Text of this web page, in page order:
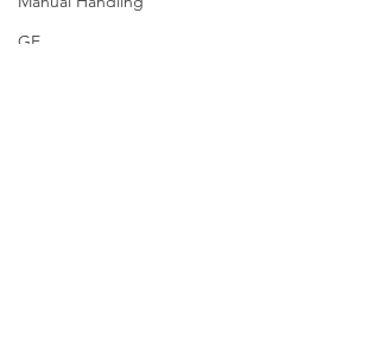
GE